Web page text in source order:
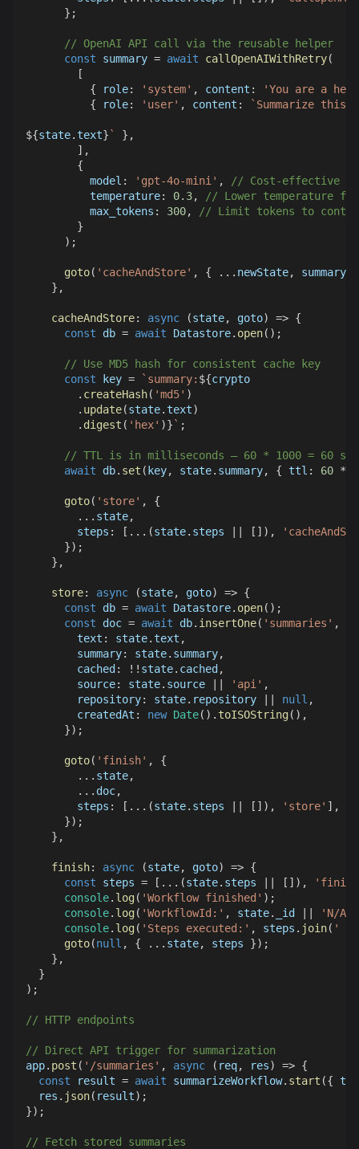
} ;
// OpenAI API call via the reusable helper
const summary = await callOpenAIWithRetry(
[
{
role: 'system' , content :
'You are a
{
role: 'user' , content : ` Summarize this:
${state.text} ` } ,
] ,
{
model : 'gpt-4o-mini' ,
// Cost-effective
temperature: 0.3,
// Lower temperature
max_tokens : 300,
// Limit tokens to
}
) ;
goto( 'cacheAndStore' , { ... newState, summary
} ,
cacheAndStore: async (state, goto) => {
const db = await Datastore. open( ) ;
// Use MD5 hash for consistent cache key
const key = ` summary: ${crypto
. createHash( 'md5' )
. update(state.text)
. digest ( 'hex' )} ` ;
// TTL is in milliseconds – 60 * 1000 = 60
await db. set ( key, state. summary, { ttl : 60 *
goto( 'store' ,
{
... state,
steps : [ ... (state. steps [ ] ) ,
}) ;
} ,
store: async (state, goto) => {
const db = await Datastore. open( ) ;
const doc = await db. insertOne( 'summaries' ,
text : state.text ,
summary: state. summary,
cached : ! ! state. cached ,
source: state. source 'api' ,
repository: state. repository null ,
createdAt : new Date( ) . toISOString( ) ,
}) ;
goto( 'finish' ,
{
... state,
... doc,
steps : [ ... (state. steps [ ] ) , 'store' ] ,
}) ;
} ,
finish: async (state, goto) => {
const steps = [ ... (state. steps [ ] ) ,
console. log( 'Workflow finished' ) ;
console. log( 'WorkflowId:' , state. _id 'N/A'
console. log( 'Steps executed:' , steps . join( ' →
goto(null , { ... state, steps }) ;
} ,
}
) ;
// HTTP endpoints
// Direct API trigger for summarization
app. post ( '/summaries' , async ( req, res) => {
const result = await summarizeWorkflow. start ({
  res
. json( result) ;
}) ;
// Fetch stored summaries